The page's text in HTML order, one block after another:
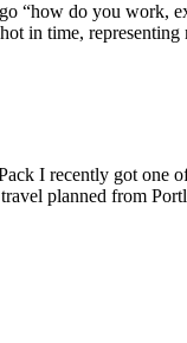
“how do you work,
in time,
I recently got one
planned from